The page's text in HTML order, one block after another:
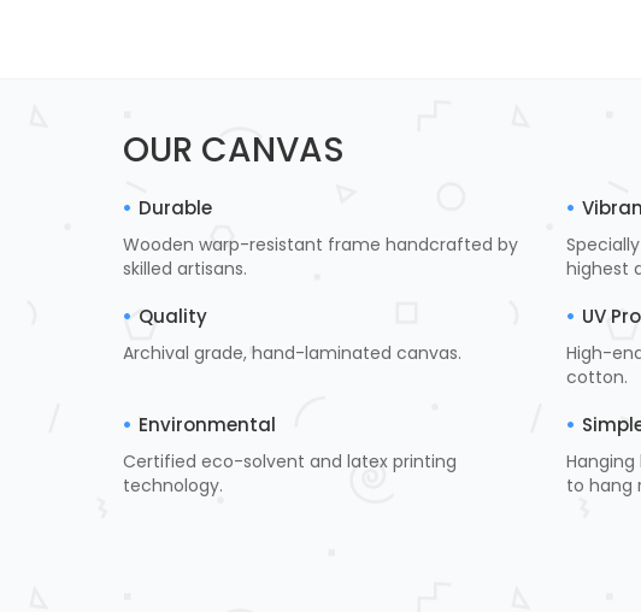
OUR CANVAS
Durable
Wooden warp-resistant frame handcrafted by
skilled artisans.
highest
Quality
Archival grade, hand-laminated canvas.
UV
High-
cotton.
Environmental
Certified eco-solvent and latex printing
technology.
to hang